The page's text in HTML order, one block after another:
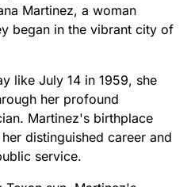
Martinez, a woman
began in the vibrant city of
like July 14 in 1959, she
her profound
Martinez's birthplace
distinguished career and
service.